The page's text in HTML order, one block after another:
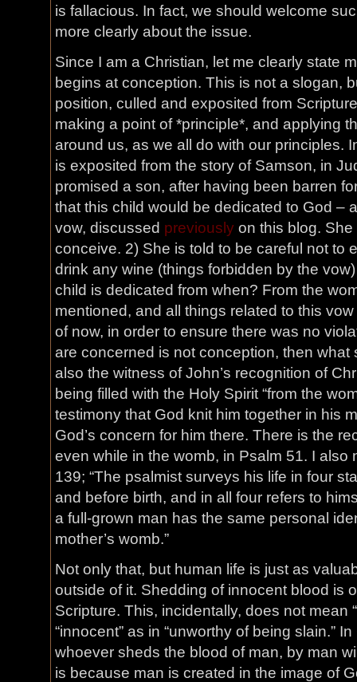
is fallacious. In fact, we should welcome
more clearly about the issue.
Since I am a Christian, let me clearly state
begins at conception. This is not a slogan,
position, culled and exposited from
making a point of *principle*, and applying
around us, as we all do with our principles.
is exposited from the story of Samson, in
promised a son, after having been barren
that this child would be dedicated to God –
vow, discussed previously on this blog.
conceive. 2) She is told to be careful not to
drink any wine (things forbidden by the
child is dedicated from when? From the
mentioned, and all things related to this
of now, in order to ensure there was no
are concerned is not conception, then what
also the witness of John’s recognition of
being filled with the Holy Spirit “from the
testimony that God knit him together in his
God’s concern for him there. There is the
even while in the womb, in Psalm 51. I also
139; “The psalmist surveys his life in four
and before birth, and in all four refers to
a full-grown man has the same personal
mother’s womb.”
Not only that, but human life is just as
outside of it. Shedding of innocent blood is
Scripture. This, incidentally, does not mean
“innocent” as in “unworthy of being slain.”
whoever sheds the blood of man, by man
is because man is created in the image of